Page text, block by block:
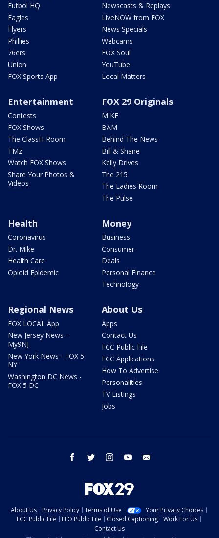
Futbol HQ
Eagles
Flyers
Phillies
76ers
Union
FOX Sports App
Newscasts & Replays
LiveNOW from FOX
News Specials
Webcams
FOX Soul
YouTube
Local Matters
Entertainment
Contests
FOX Shows
The ClassH-Room
TMZ
Watch FOX Shows
Share Your Photos &
Videos
FOX 29 Originals
MIKE
BAM
Behind The News
Bill & Shane
Kelly Drives
The 215
The Ladies Room
The Pulse
Health
Coronavirus
Dr. Mike
Health Care
Opioid Epidemic
Money
Business
Consumer
Deals
Personal Finance
Technology
Regional News
FOX LOCAL App
New Jersey News -
My9NJ
New York News - FOX 5
NY
Washington DC News -
FOX 5 DC
About Us
Apps
Contact Us
FCC Public File
FCC Applications
How To Advertise
Personalities
TV Listings
Jobs
facebook twitter instagram youtube
About Us Privacy Policy Terms of Use
Your Privacy Choices
FCC Public File
EEO Public File Closed Captioning
Work For Us
Contact Us